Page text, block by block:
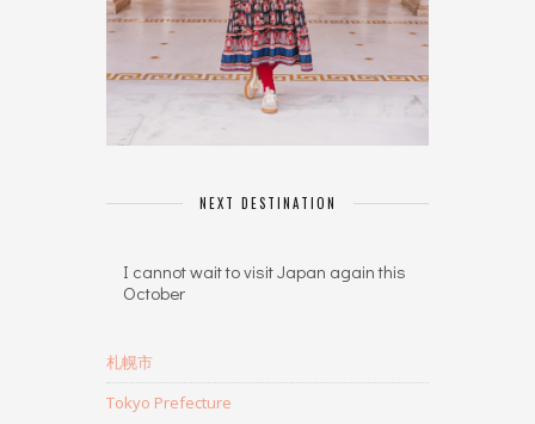
NEXT DESTINATION
I cannot wait to visit Japan again this
October
札幌市
Tokyo Prefecture